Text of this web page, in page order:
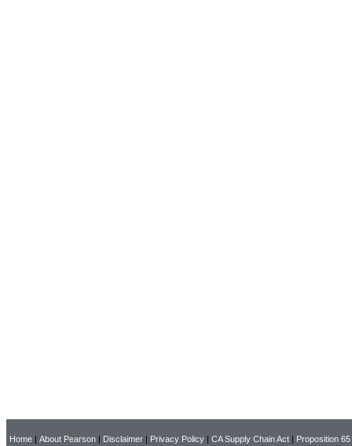
Home | About Pearson | Disclaimer | Privacy Policy | CA Supply Chain Act | Proposition 65